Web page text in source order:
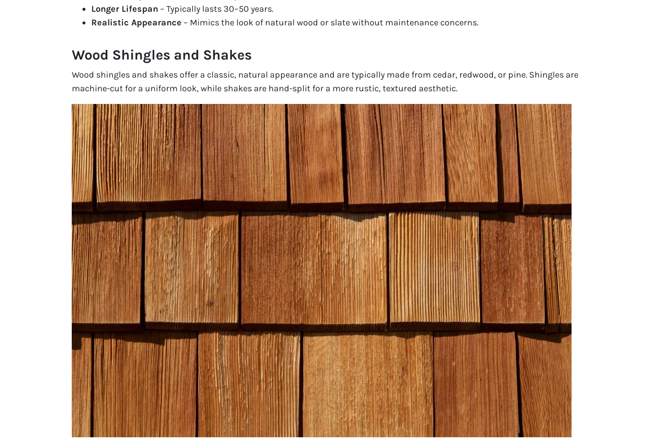
Longer Lifespan – Typically lasts 30–50 years.
Realistic Appearance – Mimics the look of natural wood or slate without maintenance concerns.
Wood Shingles and Shakes
Wood shingles and shakes offer a classic, natural appearance and are typically made from cedar, redwood, or pine. Shingles are
machine-cut for a uniform look, while shakes are hand-split for a more rustic, textured aesthetic.